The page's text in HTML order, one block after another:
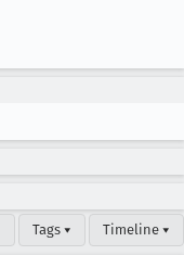
Tags ▾ Timeline ▾